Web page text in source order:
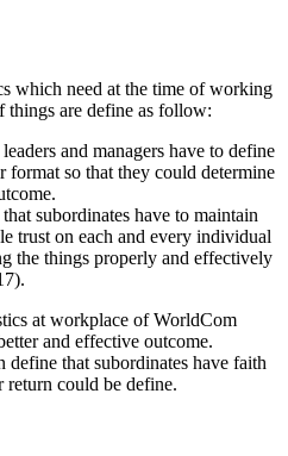
which need at the time of working
things are define as follow:
and managers have to define
format so that they could determine
subordinates have to maintain
trust on each and every individual
the things properly and effectively
at workplace of WorldCom
and effective outcome.
define that subordinates have faith
return could be define.